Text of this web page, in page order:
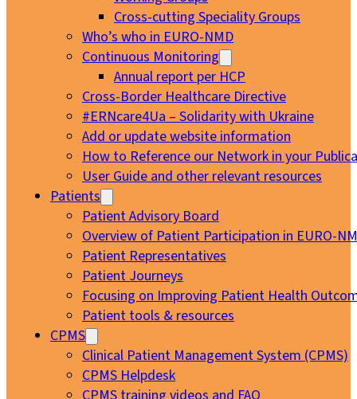
Cross-cutting Speciality Groups
Who’s who in EURO-NMD
Continuous Monitoring
Annual report per HCP
Cross-Border Healthcare Directive
#ERNcare4Ua – Solidarity with Ukraine
Add or update website information
How to Reference our Network in your
User Guide and other relevant resources
Patients
Patient Advisory Board
Overview of Patient Participation in EURO-
Patient Representatives
Patient Journeys
Focusing on Improving Patient Health
Patient tools & resources
CPMS
Clinical Patient Management System (CPMS)
CPMS Helpdesk